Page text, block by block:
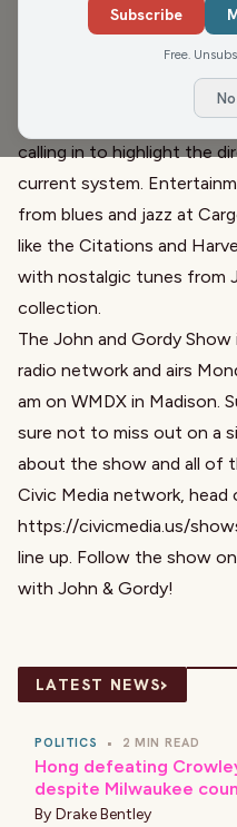
a discussion about the
focusing on the Hilton
for their first union
show also touches on
calling in to highlight the
current system.
from blues and jazz at
like the Citations and
with nostalgic tunes from
collection.
The John and Gordy
radio network and airs
am on WMDX in Madison.
sure not to miss out on a
about the show and all of
Civic Media network, head
https://civicmedia.us/
line up. Follow the show on
with John & Gordy!
LATEST NEWS›
POLITICS • 2 MIN READ
Hong defeating
despite Milwaukee
By Drake Bentley
Subscribe
Free.